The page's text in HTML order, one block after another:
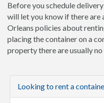
Before you schedule
will let you know if there are
Orleans policies about
placing the container on a
property there are usually
Looking to rent a